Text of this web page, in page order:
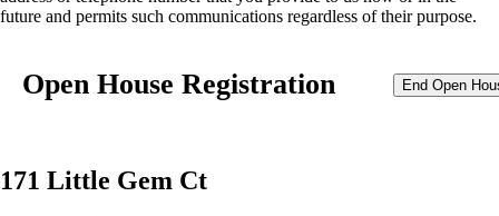
future and permits such communications regardless of their purpose.
Open House Registration End Open
171 Little Gem Ct